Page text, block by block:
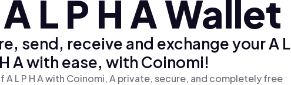
L P H A Wallet
send, receive and exchange your A L
A with ease, with Coinomi!
A L P H A with Coinomi, A private, secure, and completely free